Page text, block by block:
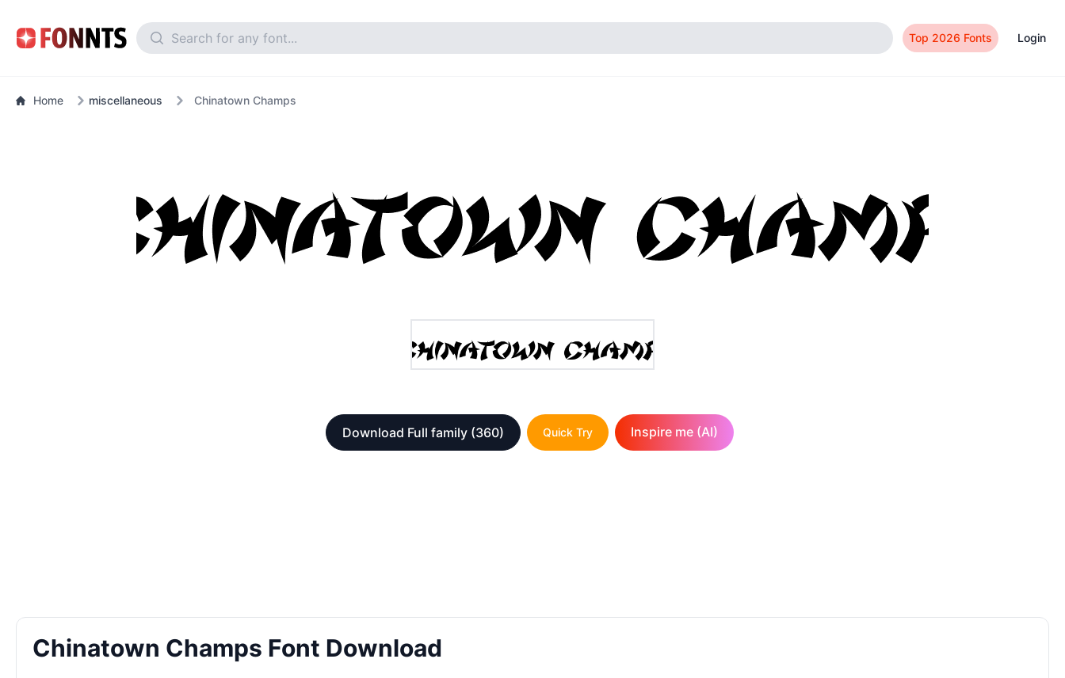
Top 2026 Fonts Login
Home miscellaneous Chinatown Champs
Download Full family (360) Quick Try Inspire me (AI)
Chinatown Champs Font Download